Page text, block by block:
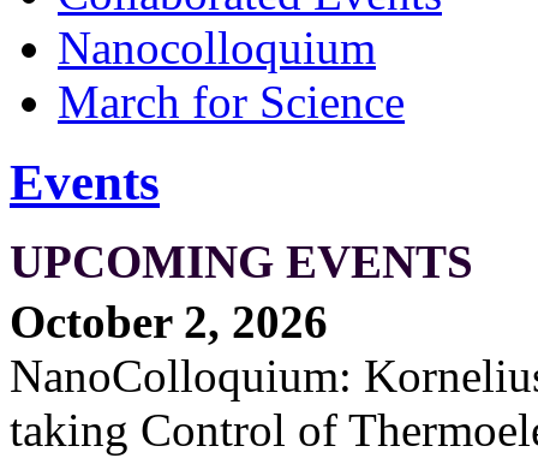
Nanocolloquium
March for Science
Events
UPCOMING EVENTS
October 2, 2026
NanoColloquium:
taking Control of